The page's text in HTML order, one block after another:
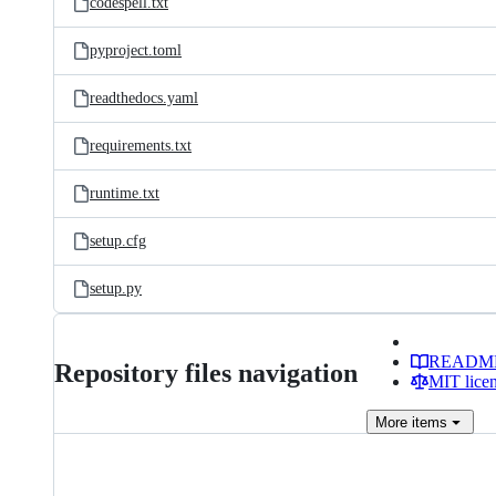
pyproject.toml
readthedocs.yaml
requirements.txt
runtime.txt
setup.cfg
setup.py
Repository files navigation
MIT
More items